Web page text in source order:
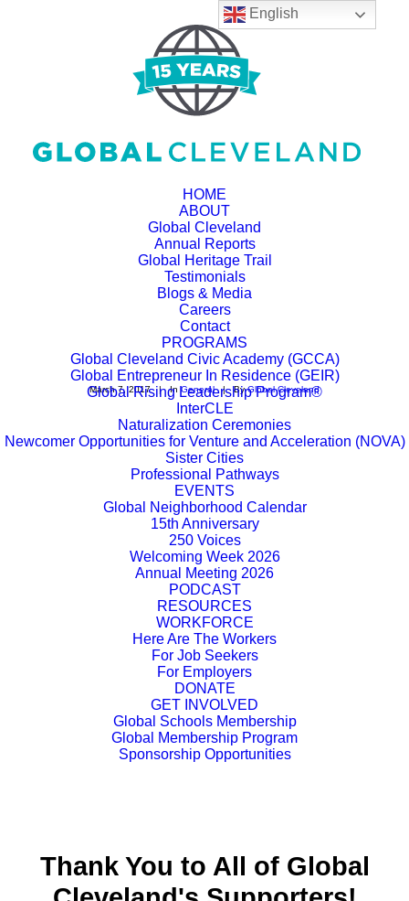
HOME
ABOUT
Global Cleveland
Annual Reports
Global Heritage Trail
Testimonials
Blogs & Media
Careers
Contact
PROGRAMS
Global Cleveland Civic Academy (GCCA)
Global Entrepreneur In Residence (GEIR)
Global Rising Leadership Program®
InterCLE
Naturalization Ceremonies
Newcomer Opportunities for Venture and Acceleration (NOVA)
Sister Cities
Professional Pathways
EVENTS
Global Neighborhood Calendar
15th Anniversary
250 Voices
Welcoming Week 2026
Annual Meeting 2026
PODCAST
RESOURCES
WORKFORCE
Here Are The Workers
For Job Seekers
For Employers
DONATE
GET INVOLVED
Global Schools Membership
Global Membership Program
Sponsorship Opportunities
Flashstarts and Global
Cleveland Announce
Strategic Partnership
March 7, 2017 | InGeneral | ByGlobal Cleveland
Thank You to All of Global
English